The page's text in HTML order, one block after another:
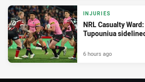
INJURIES
NRL Casualty
Tupouniua
6 hours ago